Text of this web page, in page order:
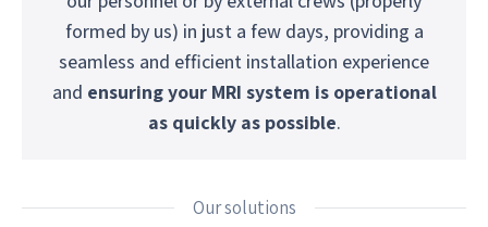
formed by us) in just a few days, providing a
seamless and efficient installation experience
and ensuring your MRI system is operational
as quickly as possible.
Our solutions